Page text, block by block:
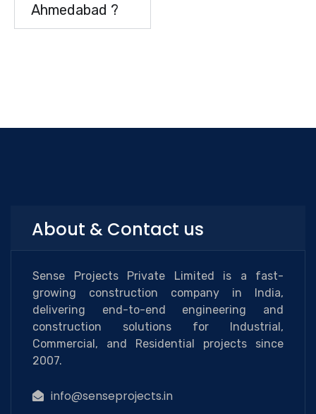
Ahmedabad ?
About & Contact us
Sense Projects Private Limited is a fast-
growing construction company in India,
delivering end-to-end engineering and
construction solutions for Industrial,
Commercial, and Residential projects since
2007.
info@senseprojects.in